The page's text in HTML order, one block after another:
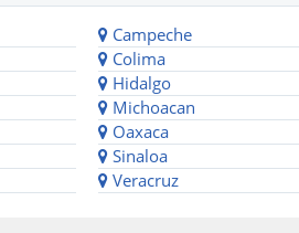
Campeche
Colima
Hidalgo
Michoacan
Oaxaca
Sinaloa
Veracruz